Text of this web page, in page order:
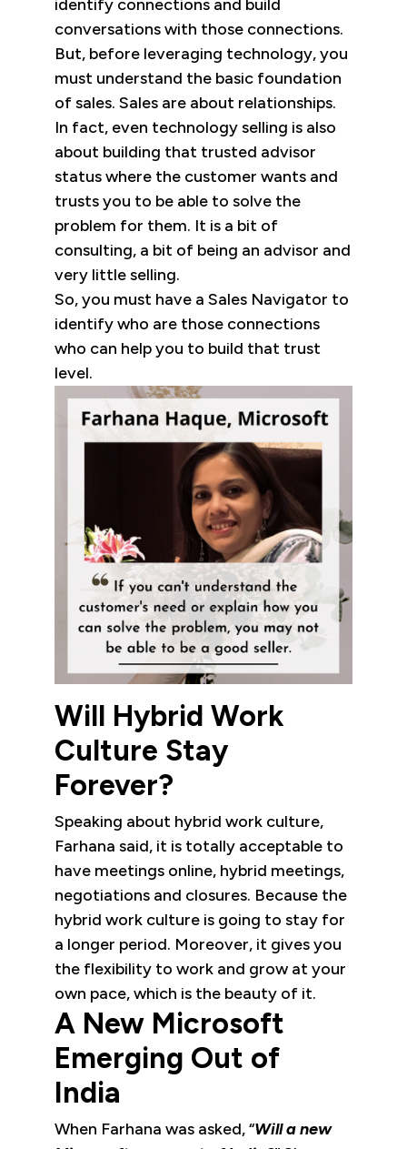
identify connections and build
conversations with those connections.
But, before leveraging technology, you
must understand the basic foundation
of sales. Sales are about relationships.
In fact, even technology selling is also
about building that trusted advisor
status where the customer wants and
trusts you to be able to solve the
problem for them. It is a bit of
consulting, a bit of being an advisor and
very little selling.
So, you must have a Sales Navigator to
identify who are those connections
who can help you to build that trust
level.
Will Hybrid Work
Culture Stay
Forever?
Speaking about hybrid work culture,
Farhana said, it is totally acceptable to
have meetings online, hybrid meetings,
negotiations and closures. Because the
hybrid work culture is going to stay for
a longer period. Moreover, it gives you
the flexibility to work and grow at your
own pace, which is the beauty of it.
A New Microsoft
Emerging Out of
India
When Farhana was asked, “Will a new